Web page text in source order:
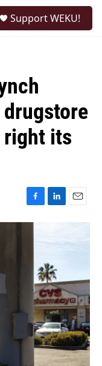
Support WEKU!
right its
F
a
L
k
d
I
n
E
m
i